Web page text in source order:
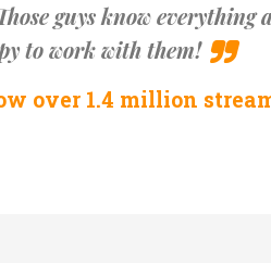
guys know
to work with them!
over 1.4 million